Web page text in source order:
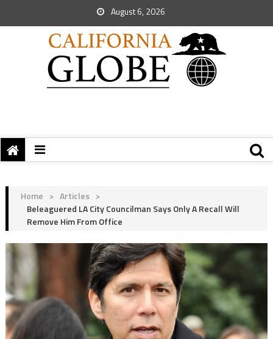
August 6, 2026
Home > Articles >
Beleaguered LA City Councilman Says Only A Recall Will
Remove Him From Office